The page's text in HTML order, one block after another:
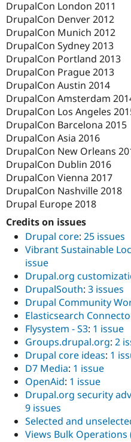
DrupalCon London 2011
DrupalCon Denver 2012
DrupalCon Munich 2012
DrupalCon Sydney 2013
DrupalCon Portland 2013
DrupalCon Prague 2013
DrupalCon Austin 2014
DrupalCon Amsterdam
DrupalCon Los Angeles
DrupalCon Barcelona 2015
DrupalCon Asia 2016
DrupalCon New Orleans
DrupalCon Dublin 2016
DrupalCon Vienna 2017
DrupalCon Nashville 2018
Drupal Europe 2018
Credits on issues
Drupal core: 25 issues
Vibrant Sustainable
issue
Drupal.org
DrupalSouth: 3 issues
Drupal Community
Elasticsearch
Flysystem - S3: 1 issue
Groups.drupal.org: 2
Drupal core ideas: 1
D7 Media: 1 issue
OpenAid: 1 issue
Drupal.org security
9 issues
Selected and
Views Bulk Operations